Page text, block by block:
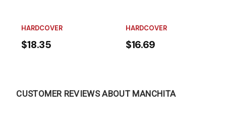
HARDCOVER
$18.35
HARDCOVER
$16.69
CUSTOMER REVIEWS ABOUT MANCHITA